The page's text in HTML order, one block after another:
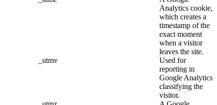
Analytics cookie,
which creates a
timestamp of the
exact moment
when a visitor
leaves the site.
_utmv
Used for
reporting in
Google Analytics
classifying the
visitor.